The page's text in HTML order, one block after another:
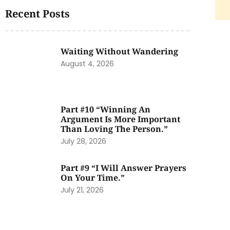
Recent Posts
Waiting Without Wandering
August 4, 2026
Part #10 “Winning An
Argument Is More Important
Than Loving The Person.”
July 28, 2026
Part #9 “I Will Answer Prayers
On Your Time.”
July 21, 2026